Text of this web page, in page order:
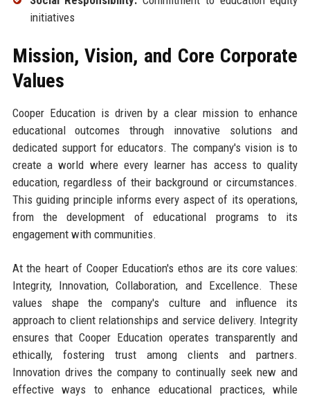
initiatives
Mission, Vision, and Core Corporate
Values
Cooper Education is driven by a clear mission to enhance
educational outcomes through innovative solutions and
dedicated support for educators. The company's vision is to
create a world where every learner has access to quality
education, regardless of their background or circumstances.
This guiding principle informs every aspect of its operations,
from the development of educational programs to its
engagement with communities.
At the heart of Cooper Education's ethos are its core values:
Integrity, Innovation, Collaboration, and Excellence. These
values shape the company's culture and influence its
approach to client relationships and service delivery. Integrity
ensures that Cooper Education operates transparently and
ethically, fostering trust among clients and partners.
Innovation drives the company to continually seek new and
effective ways to enhance educational practices, while